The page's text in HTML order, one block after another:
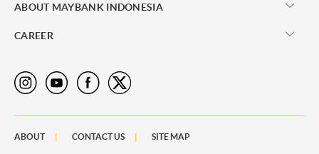
ABOUT MAYBANK INDONESIA
CAREER
ABOUT CONTACT US SITE MAP